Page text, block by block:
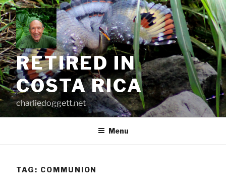
Skip
to
content
RETIRED IN
COSTA RICA
charliedoggett.net
Menu
TAG: COMMUNION